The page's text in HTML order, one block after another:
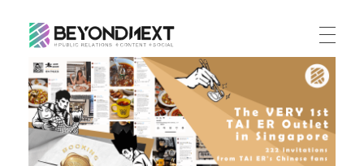
造新营销
海外品牌营销推广策划_海外网红营销_国际广告投放发稿服务
HOME
NEWS
PRODUCTS & SERVICES